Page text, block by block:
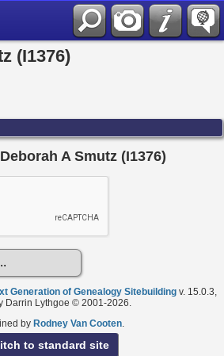
(I1376)
A Smutz (I1376)
Generation of Genealogy Sitebuilding v. 15.0.3,
Darrin Lythgoe © 2001-2026.
by Rodney Van Cooten.
to standard site